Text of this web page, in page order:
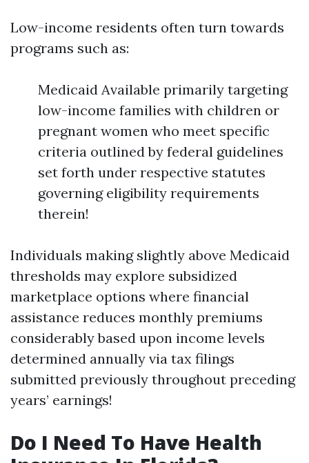
Low-income residents often turn towards
programs such as:
Medicaid Available primarily targeting
low-income families with children or
pregnant women who meet specific
criteria outlined by federal guidelines
set forth under respective statutes
governing eligibility requirements
therein!
Individuals making slightly above Medicaid
thresholds may explore subsidized
marketplace options where financial
assistance reduces monthly premiums
considerably based upon income levels
determined annually via tax filings
submitted previously throughout preceding
years’ earnings!
Do I Need To Have Health